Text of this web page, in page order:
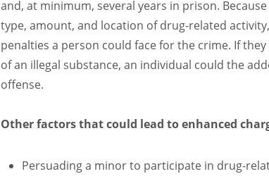
and, at minimum, several years in prison.
type, amount, and location of drug-related
penalties a person could face for the crime. If
of an illegal substance, an individual could the
offense.
Other factors that could lead to enhanced
Persuading a minor to participate in drug-